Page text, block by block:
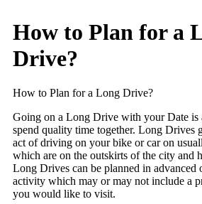
How to Plan for a
Drive?
How to Plan for a Long Drive?
Going on a Long Drive with your Date is
spend quality time together. Long Drives
act of driving on your bike or car on
which are on the outskirts of the city and
Long Drives can be planned in advanced
activity which may or may not include a
you would like to visit.